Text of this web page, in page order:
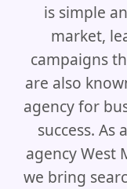
is simple
market,
campaigns
are also
agency for
success.
agency West
we bring